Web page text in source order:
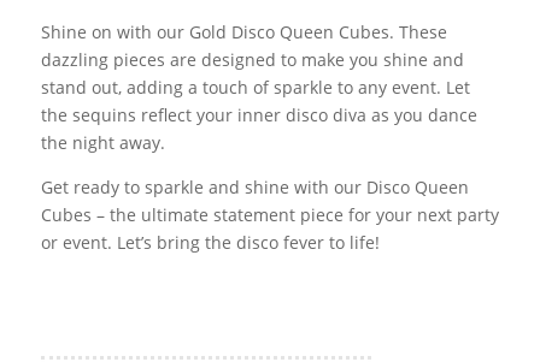
Shine on with our Gold Disco Queen Cubes. These
dazzling pieces are designed to make you shine and
stand out, adding a touch of sparkle to any event. Let
the sequins reflect your inner disco diva as you dance
the night away.
Get ready to sparkle and shine with our Disco Queen
Cubes – the ultimate statement piece for your next party
or event. Let’s bring the disco fever to life!